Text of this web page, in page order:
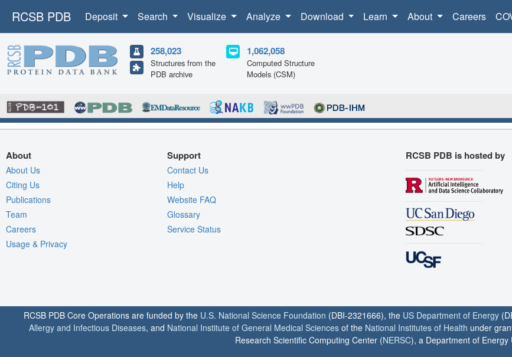
RCSB PDB Deposit Search Visualize Analyze Download Learn About Careers
258,023
Structures from the
PDB archive
1,062,058
Computed Structure
Models (CSM)
About
About Us
Citing Us
Publications
Team
Careers
Usage & Privacy
Support
Contact Us
Help
Website FAQ
Glossary
Service Status
RCSB PDB is hosted by
RCSB PDB Core Operations are funded by the U.S. National Science Foundation (DBI-2321666), the US Department of Energy
Allergy and Infectious Diseases, and National Institute of General Medical Sciences of the National Institutes of Health under
Research Scientific Computing Center (NERSC), a Department of Energy